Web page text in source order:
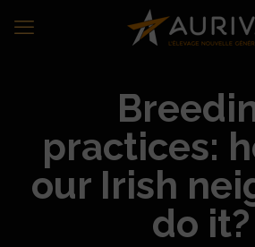
practices:
our Irish
do it?